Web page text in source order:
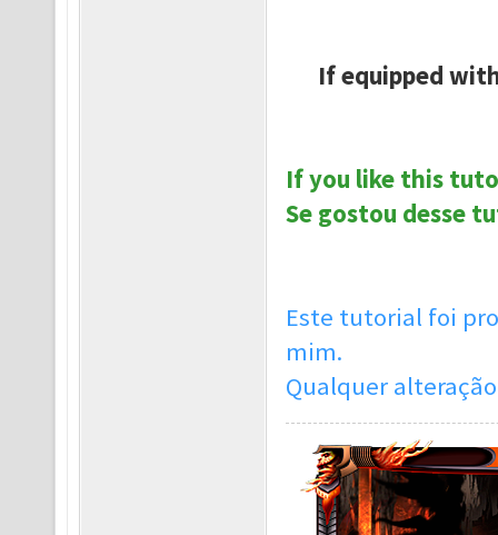
If equipped
If you like this
Se gostou desse
Este tutorial foi
mim.
Qualquer